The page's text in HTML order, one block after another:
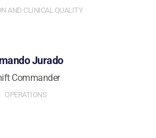
AND CLINICAL QUALITY
Jurado
Commander
OPERATIONS